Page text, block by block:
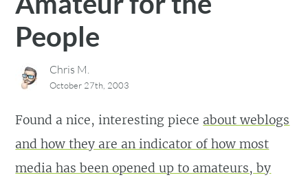
People
Chris M.
October 27th, 2003
Found a nice, interesting piece about weblogs
and how they are an indicator of how most
media has been opened up to amateurs, by